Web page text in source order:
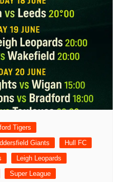
Tigers
Giants
Hull FC
Leigh Leopards
Super League